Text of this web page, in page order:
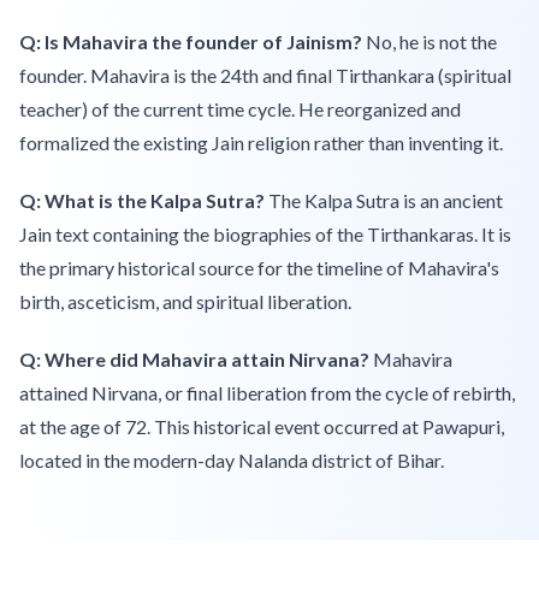
Q: Is Mahavira the founder of Jainism? No, he is not the
founder. Mahavira is the 24th and final Tirthankara (spiritual
teacher) of the current time cycle. He reorganized and
formalized the existing Jain religion rather than inventing it.
Q: What is the Kalpa Sutra? The Kalpa Sutra is an ancient
Jain text containing the biographies of the Tirthankaras. It is
the primary historical source for the timeline of Mahavira's
birth, asceticism, and spiritual liberation.
Q: Where did Mahavira attain Nirvana? Mahavira
attained Nirvana, or final liberation from the cycle of rebirth,
at the age of 72. This historical event occurred at Pawapuri,
located in the modern-day Nalanda district of Bihar.